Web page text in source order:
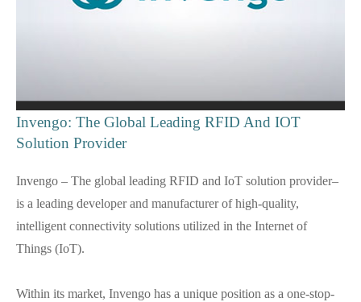
Invengo: The Global Leading RFID And IOT
Solution Provider
Invengo – The global leading RFID and IoT solution provider–
is a leading developer and manufacturer of high-quality,
intelligent connectivity solutions utilized in the Internet of
Things (IoT).
Within its market, Invengo has a unique position as a one-stop-